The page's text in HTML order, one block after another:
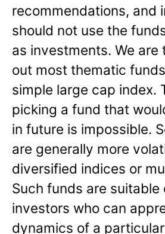
recommendations, and
should not use the
as investments. We
out most thematic
simple large cap index.
picking a fund that
in future is impossible.
are generally more
diversified indices or
Such funds are suitable
investors who can
dynamics of a